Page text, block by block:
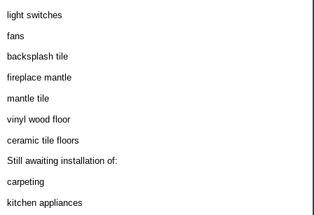
light switches
fans
backsplash tile
fireplace mantle
mantle tile
vinyl wood floor
ceramic tile floors
Still awaiting installation of:
carpeting
kitchen appliances